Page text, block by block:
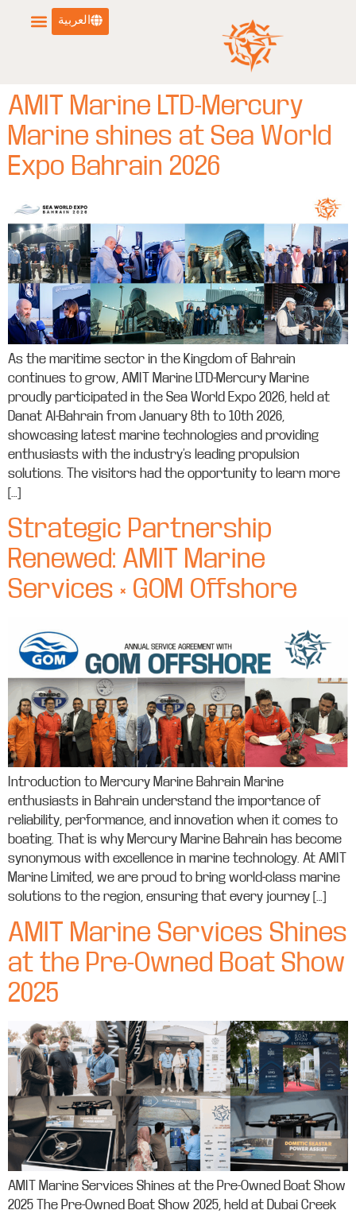
العربية
AMIT Marine LTD-Mercury
Marine shines at Sea World
Expo Bahrain 2026
As the maritime sector in the Kingdom of Bahrain
continues to grow, AMIT Marine LTD-Mercury Marine
proudly participated in the Sea World Expo 2026, held at
Danat Al-Bahrain from January 8th to 10th 2026,
showcasing latest marine technologies and providing
enthusiasts with the industry’s leading propulsion
solutions. The visitors had the opportunity to learn more
[…]
Strategic Partnership
Renewed: AMIT Marine
Services × GOM Offshore
Introduction to Mercury Marine Bahrain Marine
enthusiasts in Bahrain understand the importance of
reliability, performance, and innovation when it comes to
boating. That is why Mercury Marine Bahrain has become
synonymous with excellence in marine technology. At AMIT
Marine Limited, we are proud to bring world-class marine
solutions to the region, ensuring that every journey […]
AMIT Marine Services Shines
at the Pre-Owned Boat Show
2025
AMIT Marine Services Shines at the Pre-Owned Boat Show
2025 The Pre-Owned Boat Show 2025, held at Dubai Creek